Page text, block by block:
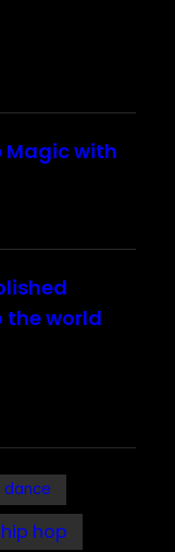
Magic with
the world
dance
hip hop